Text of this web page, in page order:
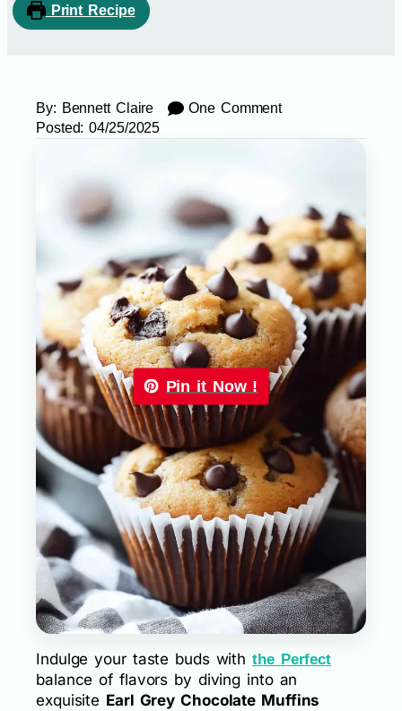
Print Recipe
By: Bennett Claire
One Comment
Posted: 04/25/2025
Pin it Now !
Indulge your taste buds withthe Perfect
balance of flavors by diving into an
exquisite Earl Grey Chocolate Muffins